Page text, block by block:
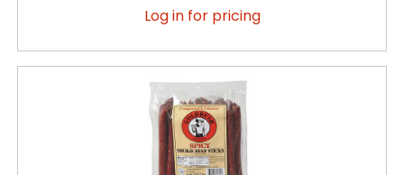
Log in for pricing